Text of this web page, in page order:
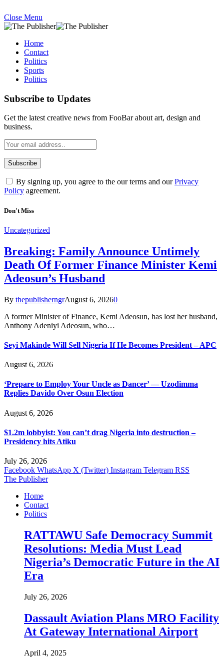
Close Menu
Home
Contact
Politics
Sports
Politics
Subscribe to Updates
Get the latest creative news from FooBar about art, design and
business.
By signing up, you agree to the our terms and ourPrivacy
Policy agreement.
Don't Miss
Uncategorized
Breaking: Family Announce Untimely
Death Of Former Finance Minister Kemi
Adeosun’s Husband
By thepublisherngrAugust 6, 20260
A former Minister of Finance, Kemi Adeosun, has lost her husband,
Anthony Adeniyi Adeosun, who…
Seyi Makinde Will Sell Nigeria If He Becomes President – APC
August 6, 2026
‘Prepare to Employ Your Uncle as Dancer’ — Uzodimma
Replies Davido Over Osun Election
August 6, 2026
$1.2m lobbyist: You can’t drag Nigeria into destruction –
Presidency hits Atiku
July 26, 2026
Facebook WhatsApp X (Twitter) Instagram Telegram RSS
The Publisher
Home
Contact
Politics
RATTAWU Safe Democracy Summit
Resolutions: Media Must Lead
Nigeria’s Democratic Future in the AI
Era
July 26, 2026
Dassault Aviation Plans MRO Facility
At Gateway International Airport
April 4, 2025